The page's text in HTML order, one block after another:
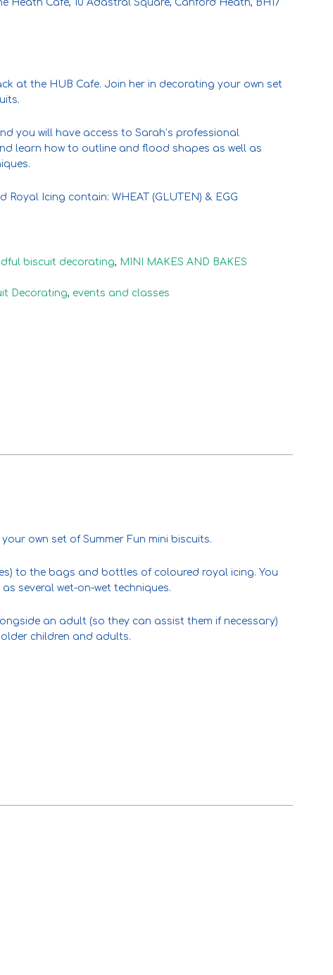
Heath Cafe, 10 Adastral Square, Canford Heath, BH17
at the HUB Cafe. Join her in decorating your own set
you will have access to Sarah’s professional
learn how to outline and flood shapes as well as
Royal Icing contain: WHEAT (GLUTEN) & EGG
biscuit decorating, MINI MAKES AND BAKES
Decorating, events and classes
own set of Summer Fun mini biscuits.
to the bags and bottles of coloured royal icing. You
several wet-on-wet techniques.
an adult (so they can assist them if necessary)
children and adults.